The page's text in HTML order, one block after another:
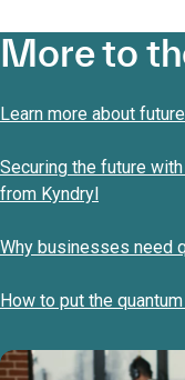
More to
Learn more about
Securing the future
from Kyndryl
Why businesses need
How to put the